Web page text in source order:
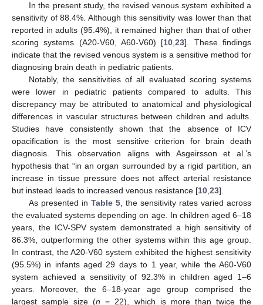
In the present study, the revised venous system exhibited a
sensitivity of 88.4%. Although this sensitivity was lower than that
reported in adults (95.4%), it remained higher than that of other
scoring systems (A20-V60, A60-V60) [10 ,23]. These findings
indicate that the revised venous system is a sensitive method for
diagnosing brain death in pediatric patients.
Notably, the sensitivities of all evaluated scoring systems
were lower in pediatric patients compared to adults. This
discrepancy may be attributed to anatomical and physiological
differences in vascular structures between children and adults.
Studies have consistently shown that the absence of ICV
opacification is the most sensitive criterion for brain death
diagnosis. This observation aligns with Asgeirsson et al.’s
hypothesis that “in an organ surrounded by a rigid partition, an
increase in tissue pressure does not affect arterial resistance
but instead leads to increased venous resistance [10 23].
As presented in Table 5, the sensitivity rates varied across
the evaluated systems depending on age. In children aged 6–18
years, the ICV-SPV system demonstrated a high sensitivity of
86.3%, outperforming the other systems within this age group.
In contrast, the A20-V60 system exhibited the highest sensitivity
(95.5%) in infants aged 29 days to 1 year, while the A60-V60
system achieved a sensitivity of 92.3% in children aged 1–6
years. Moreover, the 6–18-year age group comprised the
largest sample size (n = 22), which is more than twice the